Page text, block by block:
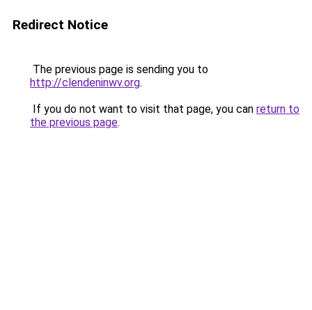
Redirect Notice
The previous page is sending you to
http://clendeninwv.org.
If you do not want to visit that page, you can return to
the previous page.